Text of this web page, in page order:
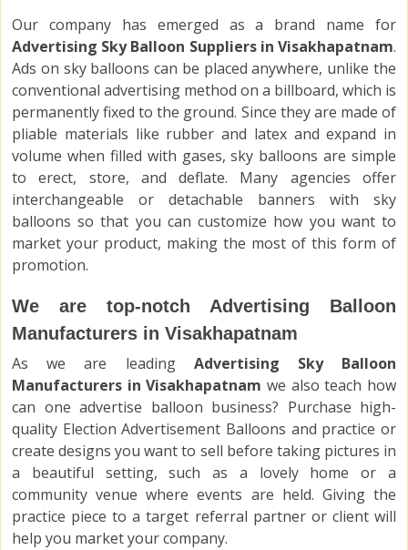
Our company has emerged as a brand name for
Advertising Sky Balloon Suppliers in Visakhapatnam.
Ads on sky balloons can be placed anywhere, unlike the
conventional advertising method on a billboard, which is
permanently fixed to the ground. Since they are made of
pliable materials like rubber and latex and expand in
volume when filled with gases, sky balloons are simple
to erect, store, and deflate. Many agencies offer
interchangeable or detachable banners with sky
balloons so that you can customize how you want to
market your product, making the most of this form of
promotion.
We are top-notch Advertising Balloon
Manufacturers in Visakhapatnam
As we are leading Advertising Sky Balloon
Manufacturers in Visakhapatnam we also teach how
can one advertise balloon business? Purchase high-
quality Election Advertisement Balloons and practice or
create designs you want to sell before taking pictures in
a beautiful setting, such as a lovely home or a
community venue where events are held. Giving the
practice piece to a target referral partner or client will
help you market your company.